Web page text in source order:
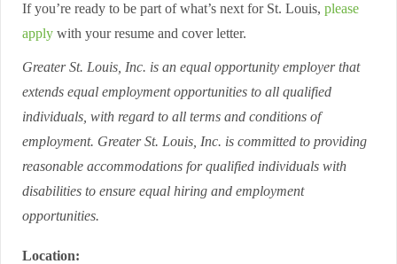
If you’re ready to be part of what’s next for St. Louis, please
apply with your resume and cover letter.
Greater St. Louis, Inc. is an equal opportunity employer that
extends equal employment opportunities to all qualified
individuals, with regard to all terms and conditions of
employment. Greater St. Louis, Inc. is committed to providing
reasonable accommodations for qualified individuals with
disabilities to ensure equal hiring and employment
opportunities.
Location